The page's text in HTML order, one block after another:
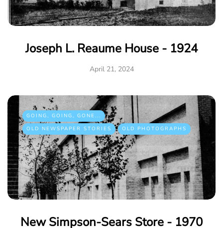
Joseph L. Reaume House - 1924
April 21, 2024
GOING, GOING, GONE...
OLD NEWSPAPER STORIES
OLD PHOTOGRAPHS
New Simpson-Sears Store - 1970